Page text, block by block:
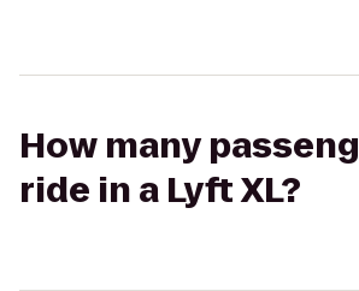
How many
ride in a Lyft XL?